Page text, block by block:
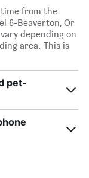
from the
6-Beaverton, Or
depending on
area. This is
pet-